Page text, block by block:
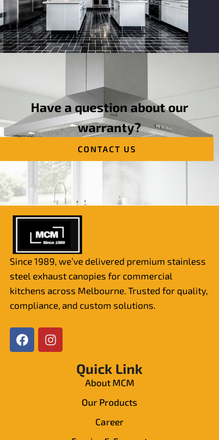
Have a question about our
warranty?
CONTACT US
Since 1989, we’ve delivered premium stainless
steel exhaust canopies for commercial
kitchens across Melbourne. Trusted for quality,
compliance, and custom solutions.
Quick Link
About MCM
Our Products
Career